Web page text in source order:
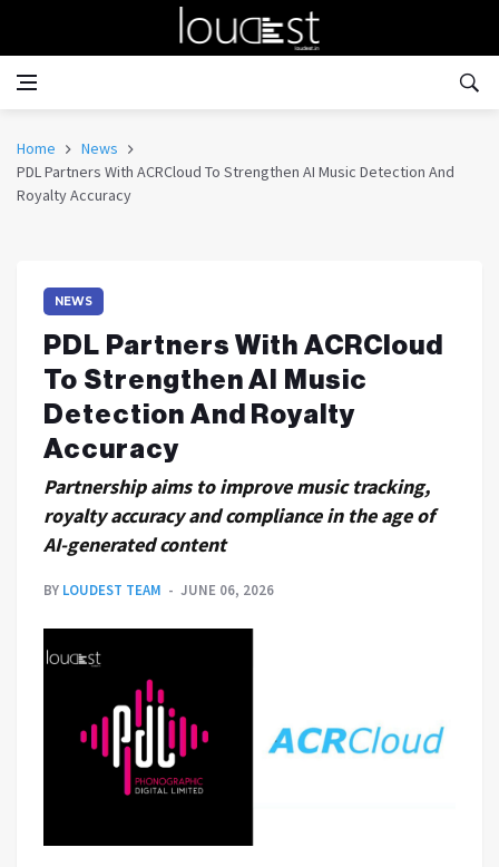
Home
News
PDL Partners With ACRCloud To Strengthen AI Music Detection And
Royalty Accuracy
NEWS
PDL Partners With ACRCloud
To Strengthen AI Music
Detection And Royalty
Accuracy
Partnership aims to improve music tracking,
royalty accuracy and compliance in the age of
AI-generated content
BY LOUDEST TEAM JUNE 06, 2026